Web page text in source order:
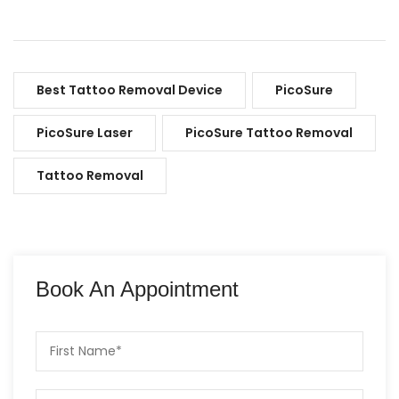
Best Tattoo Removal Device PicoSure
PicoSure Laser PicoSure Tattoo Removal
Tattoo Removal
Book An Appointment